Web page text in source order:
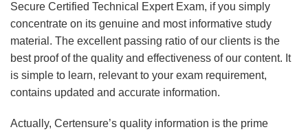
Secure Certified Technical Expert Exam, if you simply
concentrate on its genuine and most informative study
material. The excellent passing ratio of our clients is the
best proof of the quality and effectiveness of our content. It
is simple to learn, relevant to your exam requirement,
contains updated and accurate information.
Actually, Certensure’s quality information is the prime